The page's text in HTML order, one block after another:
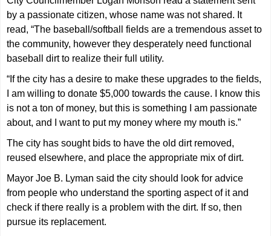
by a passionate citizen, whose name was not shared. It
read, “The baseball/softball fields are a tremendous asset to
the community, however they desperately need functional
baseball dirt to realize their full utility.
“If the city has a desire to make these upgrades to the fields,
I am willing to donate $5,000 towards the cause. I know this
is not a ton of money, but this is something I am passionate
about, and I want to put my money where my mouth is.”
The city has sought bids to have the old dirt removed,
reused elsewhere, and place the appropriate mix of dirt.
Mayor Joe B. Lyman said the city should look for advice
from people who understand the sporting aspect of it and
check if there really is a problem with the dirt. If so, then
pursue its replacement.